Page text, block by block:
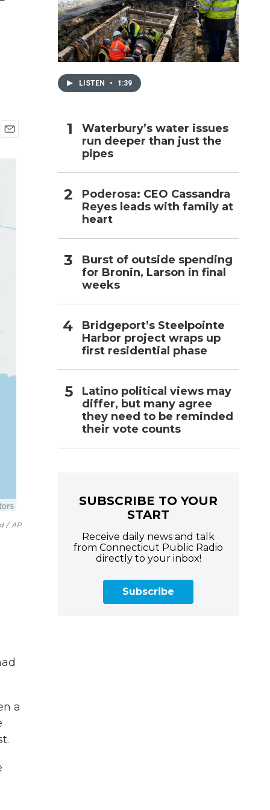
/ AP
a
LISTEN • 1:39
Waterbury’s water issues
run deeper than just the
pipes
Poderosa: CEO Cassandra
Reyes leads with family at
heart
Burst of outside spending
for Bronin, Larson in final
weeks
Bridgeport’s Steelpointe
Harbor project wraps up
first residential phase
Latino political views may
differ, but many agree
they need to be reminded
their vote counts
SUBSCRIBE TO YOUR
START
Receive daily news and talk
from Connecticut Public Radio
directly to your inbox!
Subscribe